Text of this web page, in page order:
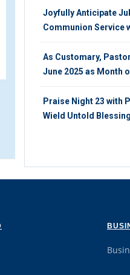
Fresh Wind of
Engulfs Dubai
THURSDAY 6TH,
Joyfully Anticipate
Communion Service
As Customary,
June 2025 as Month
Praise Night 23 with
Wield Untold